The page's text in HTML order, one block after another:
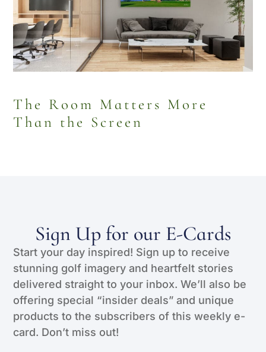
The Room Matters More
Than the Screen
Sign Up for our E-Cards
Start your day inspired! Sign up to receive
stunning golf imagery and heartfelt stories
delivered straight to your inbox. We’ll also be
offering special “insider deals” and unique
products to the subscribers of this weekly e-
card. Don’t miss out!